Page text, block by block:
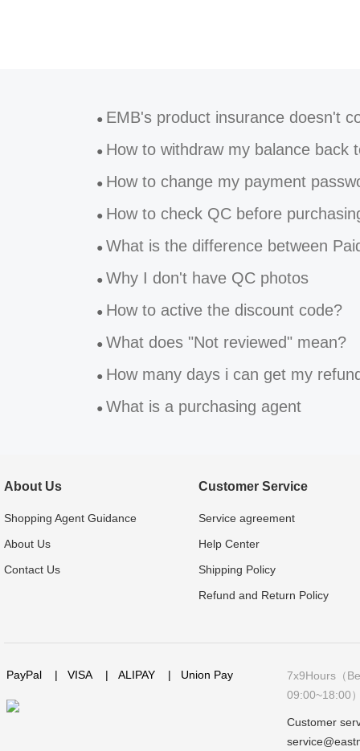
● EMB's product insurance doesn't cover forwarding
● How to withdraw my balance back to
● How to change my payment password on
● How to check QC before
● What is the difference between Paid insurance and Free
● Why I don't have QC photos
● How to active the discount code?
● What does "Not reviewed" mean?
● How many days i can get my refunds
● What is a purchasing agent
About Us
Shopping Agent Guidance
About Us
Contact Us
Customer Service
Service agreement
Help Center
Shipping Policy
Refund and Return Policy
PayPal | VISA | ALIPAY | Union Pay
7x9Hours（
09:00~18:00
Customer